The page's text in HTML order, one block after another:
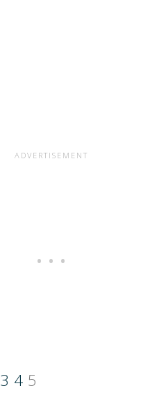
3 4 5